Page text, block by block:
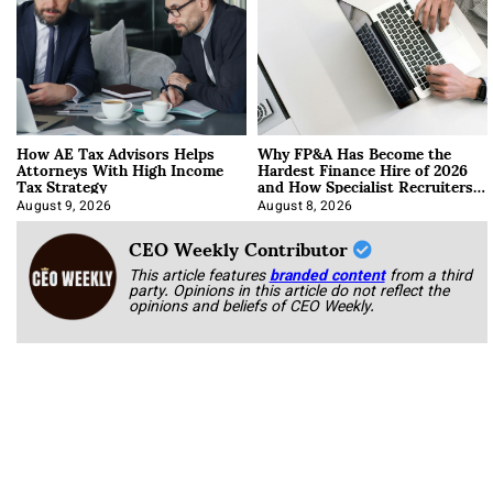
How AE Tax Advisors Helps
Attorneys With High Income
Tax Strategy
August 9, 2026
Why FP&A Has Become the
Hardest Finance Hire of 2026
and How Specialist Recruiters
Approach It
August 8, 2026
CEO Weekly Contributor
This article featuresbranded content from a third
party. Opinions in this article do not reflect the
opinions and beliefs of CEO Weekly.